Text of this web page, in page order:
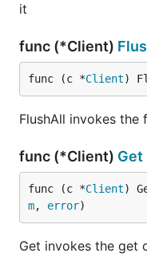
it
func (*Client)
func (c *Client)
FlushAll invokes the
func (*Client) Get
func (c *Client)
m, error)
Get invokes the get